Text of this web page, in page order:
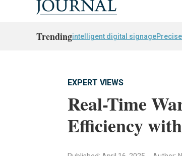
Trendingintelligent digital signage
EXPERT VIEWS
Real-Time
Efficiency